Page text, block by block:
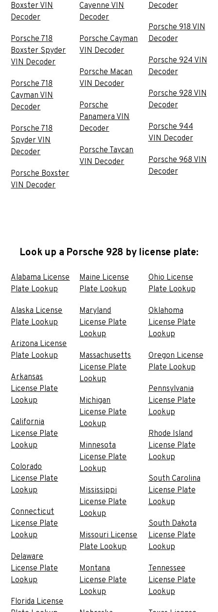
Boxster VIN
Decoder
Porsche 718
Boxster Spyder
VIN Decoder
Porsche 718
Cayman VIN
Decoder
Porsche 718
Spyder VIN
Decoder
Porsche Boxster
VIN Decoder
Cayenne VIN
Decoder
Porsche Cayman
VIN Decoder
Porsche Macan
VIN Decoder
Porsche
Panamera VIN
Decoder
Porsche Taycan
VIN Decoder
Decoder
Porsche 918 VIN
Decoder
Porsche 924 VIN
Decoder
Porsche 928 VIN
Decoder
Porsche 944
VIN Decoder
Porsche 968 VIN
Decoder
Look up a Porsche 928 by license plate:
Alabama License
Plate Lookup
Alaska License
Plate Lookup
Arizona License
Plate Lookup
Arkansas
License Plate
Lookup
California
License Plate
Lookup
Colorado
License Plate
Lookup
Connecticut
License Plate
Lookup
Delaware
License Plate
Lookup
Florida License
Maine License
Plate Lookup
Maryland
License Plate
Lookup
Massachusetts
License Plate
Lookup
Michigan
License Plate
Lookup
Minnesota
License Plate
Lookup
Mississippi
License Plate
Lookup
Missouri License
Plate Lookup
Montana
License Plate
Lookup
Ohio License
Plate Lookup
Oklahoma
License Plate
Lookup
Oregon License
Plate Lookup
Pennsylvania
License Plate
Lookup
Rhode Island
License Plate
Lookup
South Carolina
License Plate
Lookup
South Dakota
License Plate
Lookup
Tennessee
License Plate
Lookup